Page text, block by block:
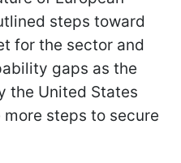
steps toward
for the sector and
gaps as the
the United States
steps to secure